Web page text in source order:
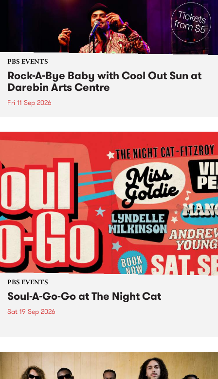
PBS EVENTS
Rock-A-Bye Baby with Cool Out Sun at
Darebin Arts Centre
Fri 11 Sep 2026
PBS EVENTS
Soul-A-Go-Go at The Night Cat
Sat 19 Sep 2026